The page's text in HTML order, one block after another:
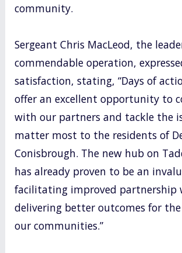
community.
Sergeant Chris MacLeod, the
commendable operation,
satisfaction, stating, “Days of
offer an excellent opportunity to
with our partners and tackle the
matter most to the residents of
Conisbrough. The new hub on
has already proven to be an
facilitating improved partnership
delivering better outcomes for
our communities.”